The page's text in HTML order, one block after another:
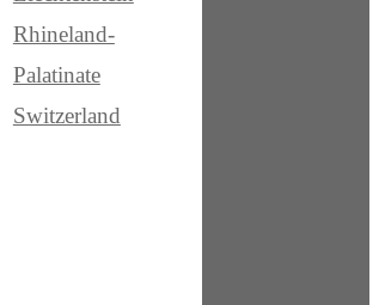
Rhineland-
Palatinate
Switzerland